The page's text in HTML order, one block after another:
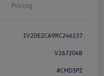
Pricing
1V2DE2CA9RC246137
V267204B
#CMD3PZ